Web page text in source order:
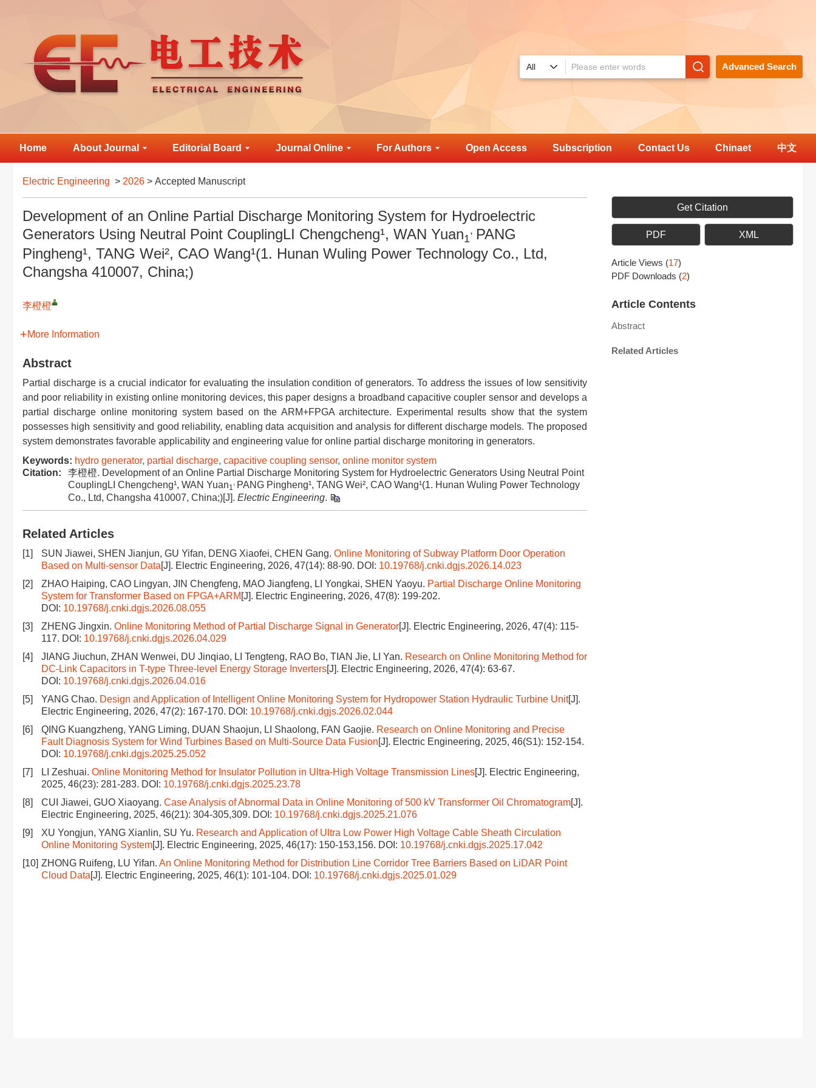
Advanced Search
Home About Journal Editorial Board Journal Online For Authors Open Access Subscription Contact Us Chinaet 中文
Electric Engineering > 2026 > Accepted Manuscript
Development of an Online Partial Discharge Monitoring System for Hydroelectric
Generators Using Neutral Point CouplingLI Chengcheng¹, WAN Yuan1
, PANG
Pingheng¹, TANG Wei², CAO Wang¹(1. Hunan Wuling Power Technology Co., Ltd,
Changsha 410007, China;)
李橙橙
More Information
Abstract
Partial discharge is a crucial indicator for evaluating the insulation condition of generators. To address the issues of low sensitivity
and poor reliability in existing online monitoring devices, this paper designs a broadband capacitive coupler sensor and develops a
partial discharge online monitoring system based on the ARM+FPGA architecture. Experimental results show that the system
possesses high sensitivity and good reliability, enabling data acquisition and analysis for different discharge models. The proposed
system demonstrates favorable applicability and engineering value for online partial discharge monitoring in generators.
Keywords: hydro generator, partial discharge, capacitive coupling sensor, online monitor system
Citation:
李橙橙. Development of an Online Partial Discharge Monitoring System for Hydroelectric Generators Using Neutral Point
CouplingLI Chengcheng¹, WAN Yuan1
, PANG Pingheng¹, TANG Wei², CAO Wang¹(1. Hunan Wuling Power Technology
Co., Ltd, Changsha 410007, China;)[J]. Electric Engineering.
Related Articles
[1] SUN Jiawei, SHEN Jianjun, GU Yifan, DENG Xiaofei, CHEN Gang. Online Monitoring of Subway Platform Door Operation
Based on Multi-sensor Data[J]. Electric Engineering, 2026, 47(14): 88-90. DOI: 10.19768/j.cnki.dgjs.2026.14.023
[2]
ZHAO Haiping, CAO Lingyan, JIN Chengfeng, MAO Jiangfeng, LI Yongkai, SHEN Yaoyu. Partial Discharge Online Monitoring
System for Transformer Based on FPGA+ARM [J]. Electric Engineering, 2026, 47(8): 199-202.
DOI: 10.19768/j.cnki.dgjs.2026.08.055
[3]
ZHENG Jingxin. Online Monitoring Method of Partial Discharge Signal in Generator[J]. Electric Engineering, 2026, 47(4): 115-
117. DOI: 10.19768/j.cnki.dgjs.2026.04.029
[4]
JIANG Jiuchun, ZHAN Wenwei, DU Jinqiao, LI Tengteng, RAO Bo, TIAN Jie, LI Yan. Research on Online Monitoring Method for
DC-Link Capacitors in T-type Three-level Energy Storage Inverters[J]. Electric Engineering, 2026, 47(4): 63-67.
DOI: 10.19768/j.cnki.dgjs.2026.04.016
[5]
YANG Chao. Design and Application of Intelligent Online Monitoring System for Hydropower Station Hydraulic Turbine Unit[J].
Electric Engineering, 2026, 47(2): 167-170. DOI: 10.19768/j.cnki.dgjs.2026.02.044
[6]
QING Kuangzheng, YANG Liming, DUAN Shaojun, LI Shaolong, FAN Gaojie. Research on Online Monitoring and Precise
Fault Diagnosis System for Wind Turbines Based on Multi-Source Data Fusion[J]. Electric Engineering, 2025, 46(S1): 152-154.
DOI: 10.19768/j.cnki.dgjs.2025.25.052
[7]
LI Zeshuai. Online Monitoring Method for Insulator Pollution in Ultra-High Voltage Transmission Lines[J]. Electric Engineering,
2025, 46(23): 281-283. DOI: 10.19768/j.cnki.dgjs.2025.23.78
[8]
CUI Jiawei, GUO Xiaoyang. Case Analysis of Abnormal Data in Online Monitoring of 500 kV Transformer Oil Chromatogram[J].
Electric Engineering, 2025, 46(21): 304-305,309. DOI: 10.19768/j.cnki.dgjs.2025.21.076
[9]
XU Yongjun, YANG Xianlin, SU Yu. Research and Application of Ultra Low Power High Voltage Cable Sheath Circulation
Online Monitoring System[J]. Electric Engineering, 2025, 46(17): 150-153,156. DOI: 10.19768/j.cnki.dgjs.2025.17.042
[10] ZHONG Ruifeng, LU Yifan. An Online Monitoring Method for Distribution Line Corridor Tree Barriers Based on LiDAR Point
Cloud Data[J]. Electric Engineering, 2025, 46(1): 101-104. DOI: 10.19768/j.cnki.dgjs.2025.01.029
Get Citation
PDF XML
Article Views (17)
PDF Downloads (2)
Article Contents
Abstract
Related Articles